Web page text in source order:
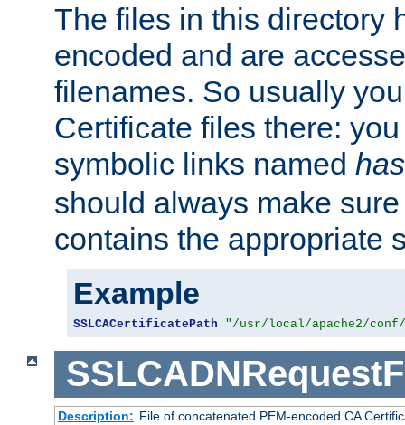
The files in this directory
encoded and are
filenames. So usually
Certificate files there:
symbolic links named
should always make
contains the appropriate
Example
SSLCACertificatePath "/usr/local/apache2/
Description: File of concatenated PEM-encoded CA